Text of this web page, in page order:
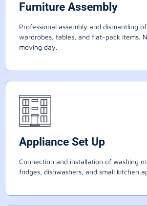
Furniture Assembly
Professional assembly and dismantling
wardrobes, tables, and flat-pack items.
moving day.
Appliance Set Up
Connection and installation of washing
fridges, dishwashers, and small kitchen